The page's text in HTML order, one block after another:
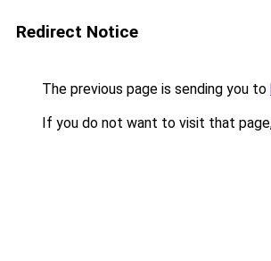
Redirect Notice
The previous page is sending you to
If you do not want to visit that